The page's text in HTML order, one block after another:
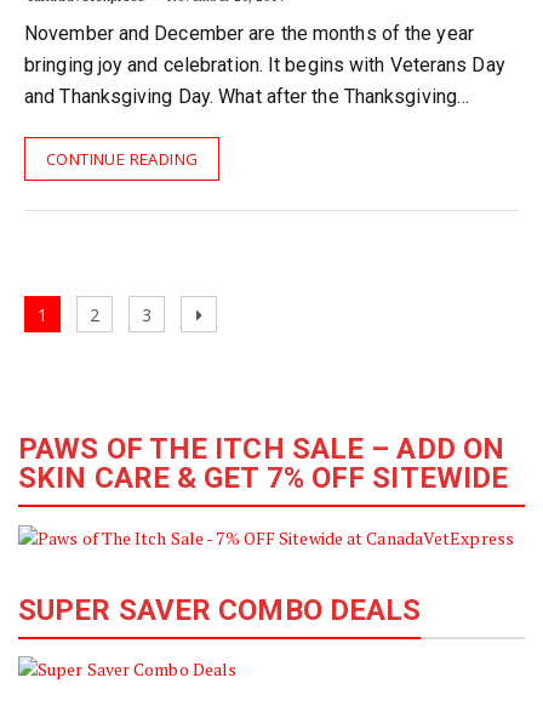
November and December are the months of the year
bringing joy and celebration. It begins with Veterans Day
and Thanksgiving Day. What after the Thanksgiving…
CONTINUE READING
Posts
navigation
Page
1 Page
2 Page
3
Next
PAWS OF THE ITCH SALE – ADD ON
SKIN CARE & GET 7% OFF SITEWIDE
SUPER SAVER COMBO DEALS